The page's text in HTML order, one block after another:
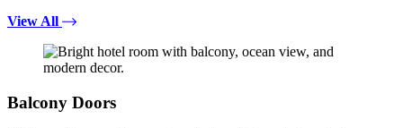
View All
Balcony Doors